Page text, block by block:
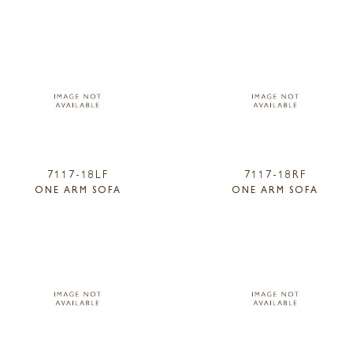
7117-18LF
ONE ARM SOFA
7117-18RF
ONE ARM SOFA